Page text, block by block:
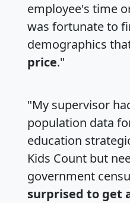
employee's time
was fortunate to
demographics
price."
"My supervisor
population data
education
Kids Count but
government
surprised to get